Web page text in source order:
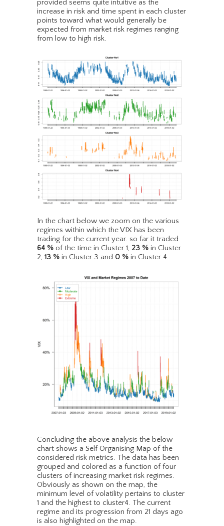
provided seems quite intuitive as the
increase in risk and time spent in each cluster
points toward what would generally be
expected from market risk regimes ranging
from low to high risk.
In the chart below we zoom on the various
regimes within which the VIX has been
trading for the current year. so far it traded
64 % of the time in Cluster 1, 23 % in Cluster
2, 13 % in Cluster 3 and 0 % in Cluster 4.
Concluding the above analysis the below
chart shows a Self Organising Map of the
considered risk metrics. The data has been
grouped and colored as a function of four
clusters of increasing market risk regimes.
Obviously as shown on the map, the
minimum level of volatility pertains to cluster
1 and the highest to cluster4. The current
regime and its progression from 21 days ago
is also highlighted on the map.